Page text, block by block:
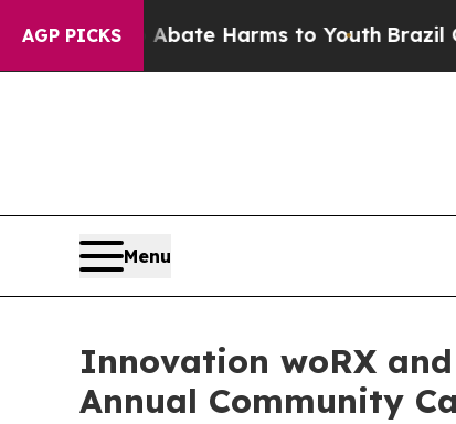
AGP PICKS
to Abate Harms to YouthBrazil Gives
Menu
Innovation woRX
Annual Community